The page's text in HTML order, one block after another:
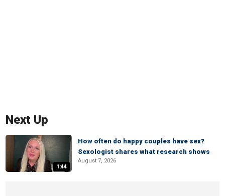
Next Up
1:44
How often do happy couples have sex?
Sexologist shares what research shows
August 7, 2026